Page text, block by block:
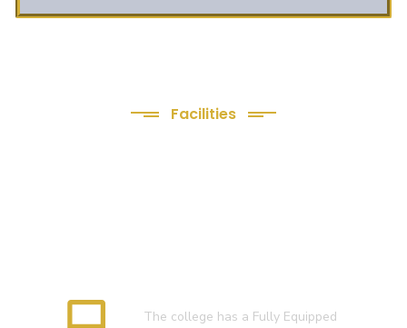
Facilities
The college has a Fully Equipped